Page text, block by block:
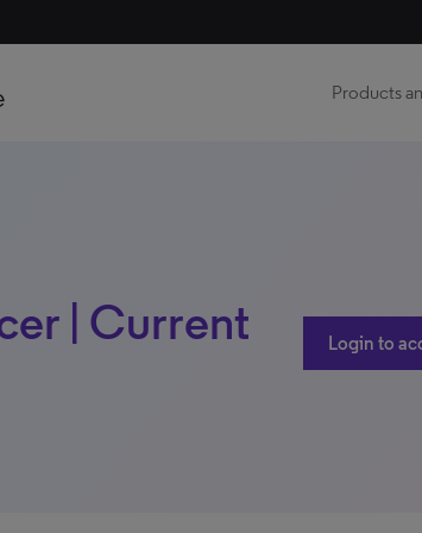
Products
| Current
Login to